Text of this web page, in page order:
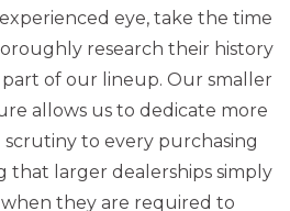
eye, take the time
research their history
of our lineup. Our smaller
allows us to dedicate more
to every purchasing
that larger dealerships simply
they are required to